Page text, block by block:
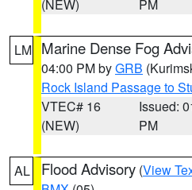
(NEW) PM
LM Marine Dense Fog
04:00 PM byGRB
Rock Island Passage to
VTEC# 16
(NEW)
Issued:
PM
AL Flood Advisory (View